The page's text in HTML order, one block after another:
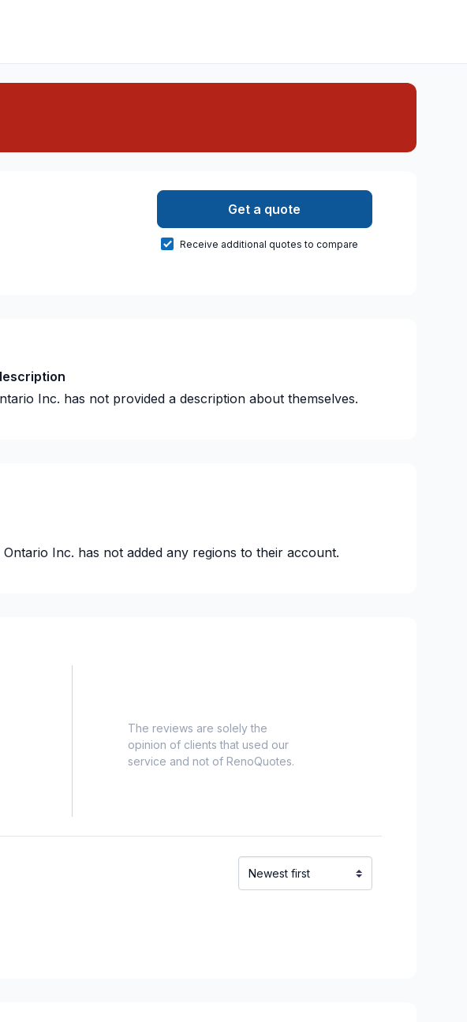
Get a quote
Receive additional quotes to compare
Inc. has not provided a description about themselves.
Inc. has not added any regions to their account.
The reviews are solely the
opinion of clients that used our
service and not of RenoQuotes.